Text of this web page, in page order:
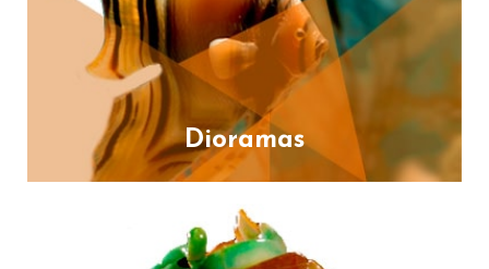
Dioramas